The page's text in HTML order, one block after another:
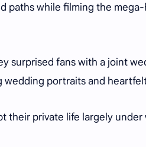
paths while filming the
surprised fans with a joint
wedding portraits and
their private life largely